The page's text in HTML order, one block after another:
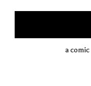
a comic